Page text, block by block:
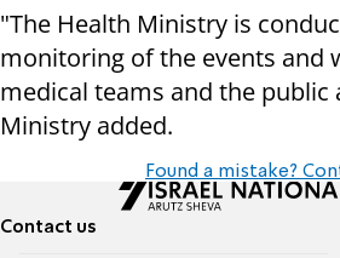
"The Health Ministry is
monitoring of the events and
medical teams and the public
Ministry added.
Found a mistake?
Contact us